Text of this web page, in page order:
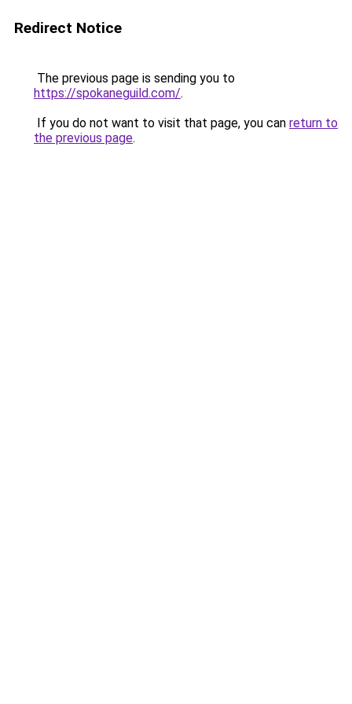
Redirect Notice
The previous page is sending you to
https://spokaneguild.com/.
If you do not want to visit that page, you can return to
the previous page.